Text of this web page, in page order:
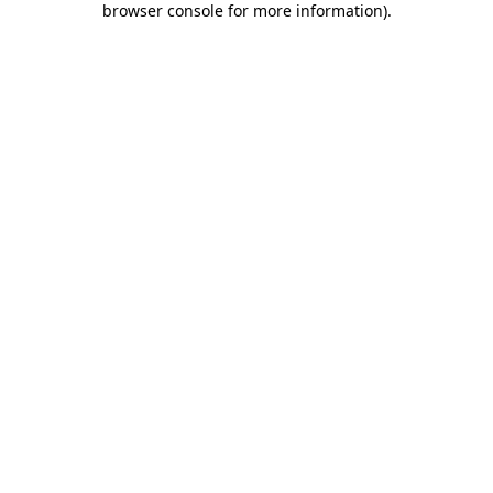
browser console for more information).